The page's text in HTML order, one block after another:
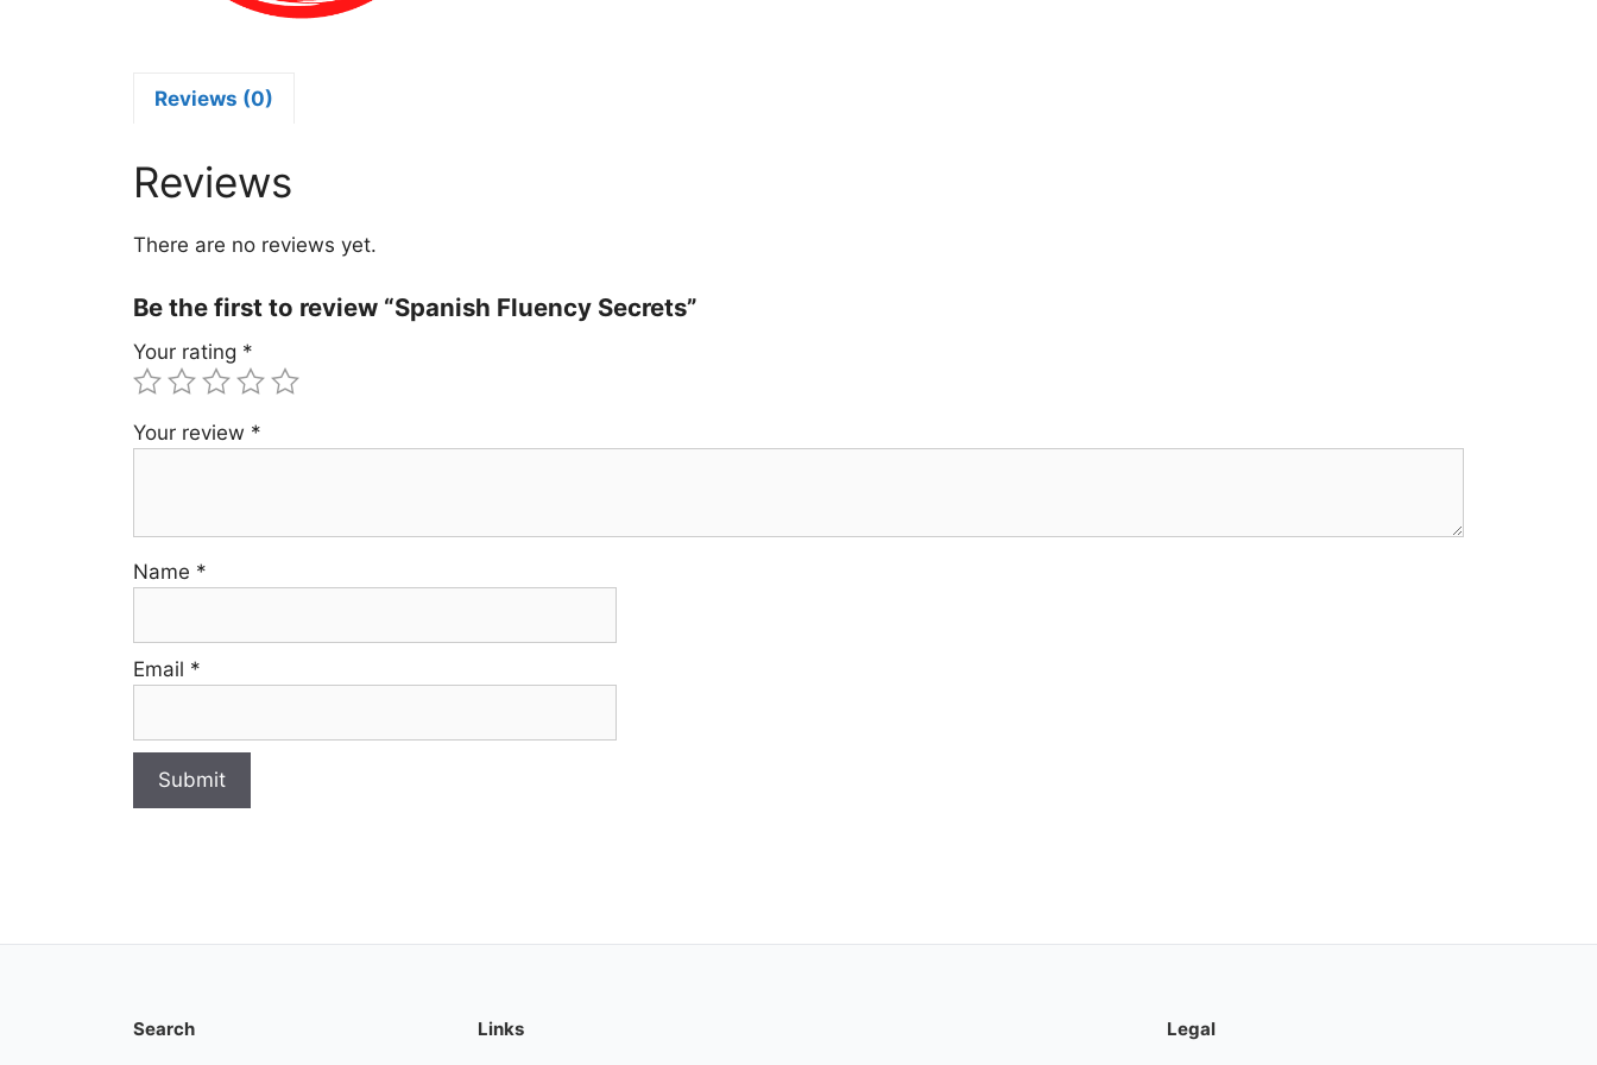
Reviews (0)
Reviews
There are no reviews yet.
Be the first to review “Spanish Fluency Secrets”
Your rating *
Your review *
Name *
Email *
Search Links Legal